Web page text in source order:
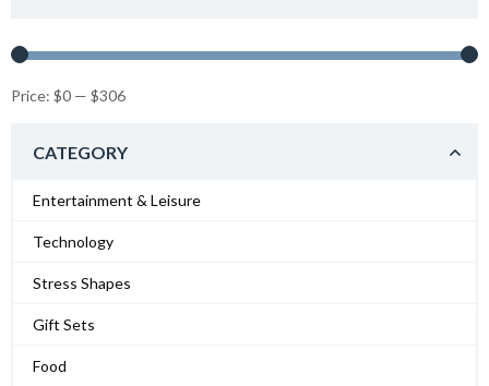
Price: $0 — $306
CATEGORY
Entertainment & Leisure
Technology
Stress Shapes
Gift Sets
Food